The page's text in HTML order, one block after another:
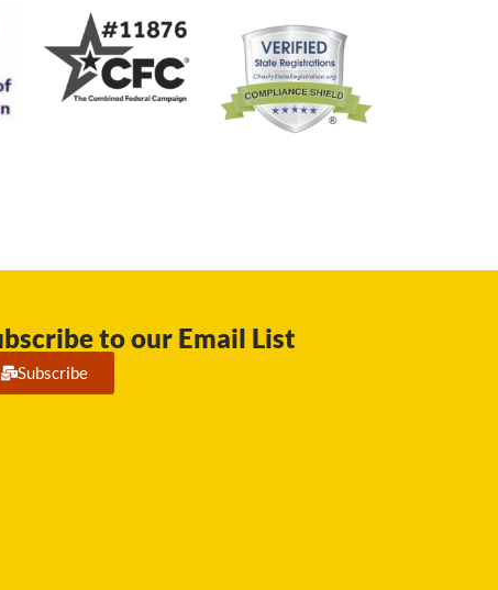
to our Email List
Subscribe